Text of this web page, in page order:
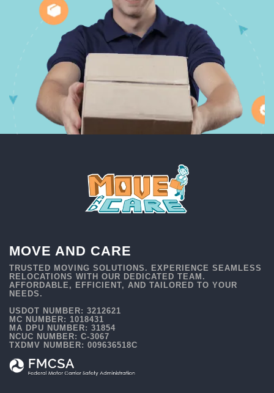
MOVE AND CARE
TRUSTED MOVING SOLUTIONS. EXPERIENCE SEAMLESS
RELOCATIONS WITH OUR DEDICATED TEAM.
AFFORDABLE, EFFICIENT, AND TAILORED TO YOUR
NEEDS.
USDOT NUMBER: 3212621
MC NUMBER: 1018431
MA DPU NUMBER: 31854
NCUC NUMBER: C-3067
TXDMV NUMBER: 009636518C